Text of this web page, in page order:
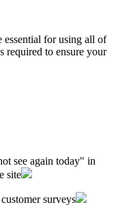
essential for using all of
required to ensure your
see again today" in
site
surveys